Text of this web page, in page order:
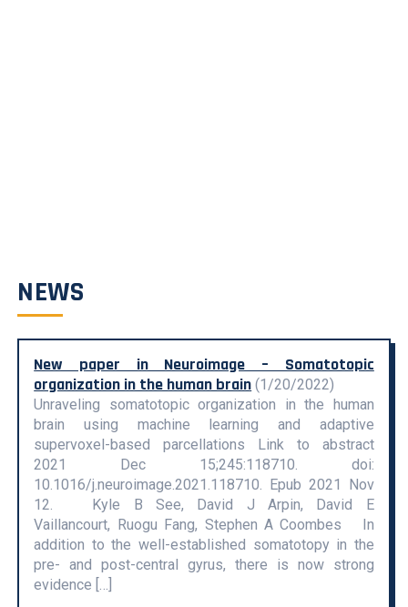
NEWS
New paper in Neuroimage – Somatotopic
organization in the human brain (1/20/2022)
Unraveling somatotopic organization in the human
brain using machine learning and adaptive
supervoxel-based parcellations Link to abstract
2021 Dec 15;245:118710. doi:
10.1016/j.neuroimage.2021.118710. Epub 2021 Nov
12. Kyle B See, David J Arpin, David E
Vaillancourt, Ruogu Fang, Stephen A Coombes In
addition to the well-established somatotopy in the
pre- and post-central gyrus, there is now strong
evidence […]